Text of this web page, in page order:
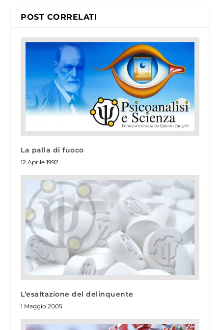
POST CORRELATI
La palla di fuoco
12 Aprile 1992
L’esaltazione del delinquente
1 Maggio 2005